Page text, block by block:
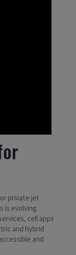
private jet
is evolving.
cell apps
and hybrid
and